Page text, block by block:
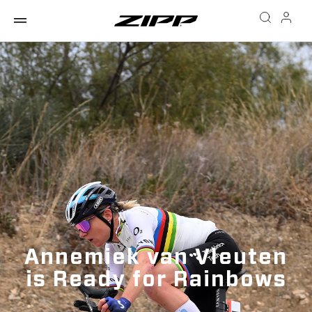
Annemiek van Vleuten
is Ready for Rainbows